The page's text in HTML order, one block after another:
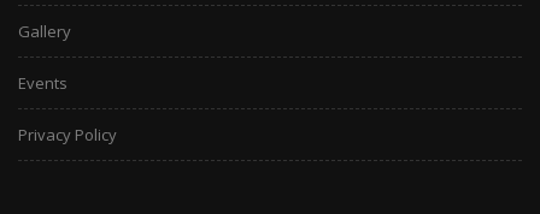
Gallery
Events
Privacy Policy